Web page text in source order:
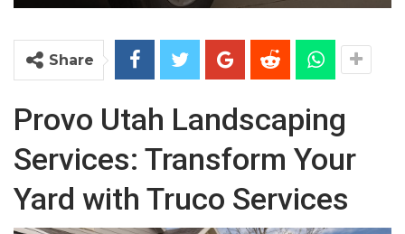
Share
Provo Utah Landscaping
Services: Transform Your
Yard with Truco Services